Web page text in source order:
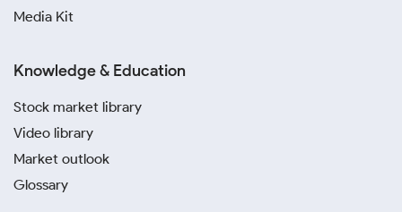
Media Kit
Knowledge & Education
Stock market library
Video library
Market outlook
Glossary